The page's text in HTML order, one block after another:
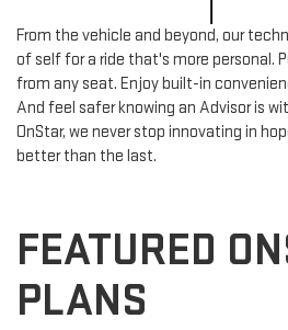
From the vehicle and beyond, our
of self for a ride that's more personal.
from any seat. Enjoy built-in
And feel safer knowing an Advisor is
OnStar, we never stop innovating in
better than the last.
FEATURED
PLANS